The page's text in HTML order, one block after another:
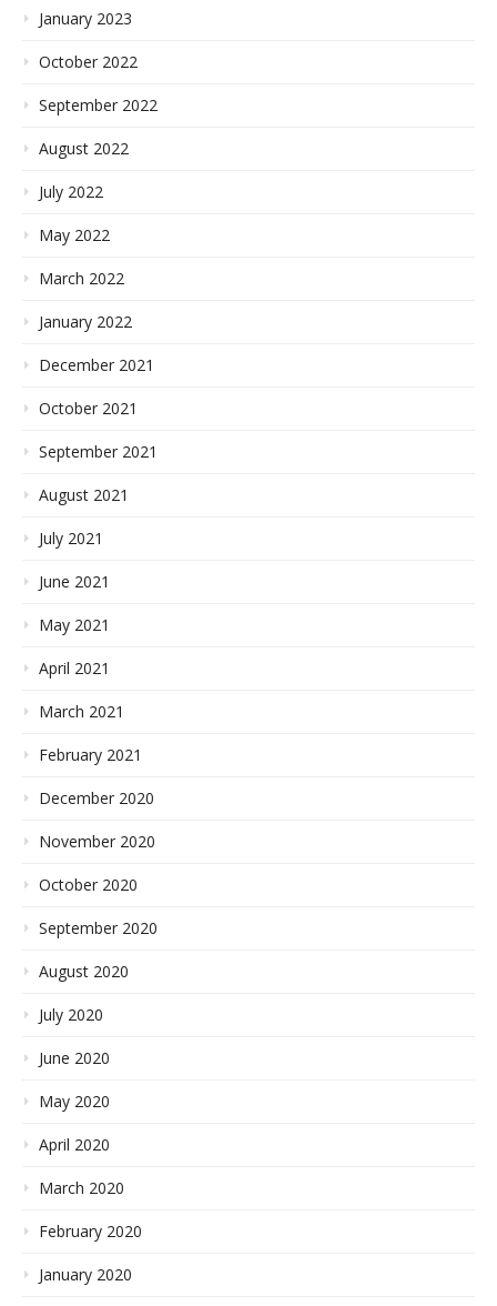
January 2023
October 2022
September 2022
August 2022
July 2022
May 2022
March 2022
January 2022
December 2021
October 2021
September 2021
August 2021
July 2021
June 2021
May 2021
April 2021
March 2021
February 2021
December 2020
November 2020
October 2020
September 2020
August 2020
July 2020
June 2020
May 2020
April 2020
March 2020
February 2020
January 2020